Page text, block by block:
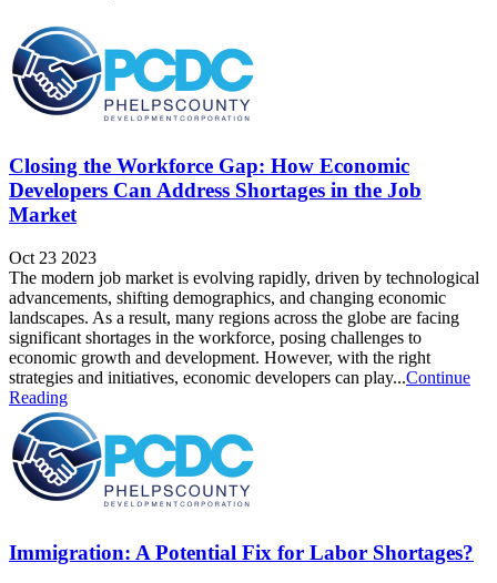
Closing the Workforce Gap: How Economic
Developers Can Address Shortages in the Job
Market
Oct 23 2023
The modern job market is evolving rapidly, driven by technological
advancements, shifting demographics, and changing economic
landscapes. As a result, many regions across the globe are facing
significant shortages in the workforce, posing challenges to
economic growth and development. However, with the right
strategies and initiatives, economic developers can play...Continue
Reading
Immigration: A Potential Fix for Labor Shortages?